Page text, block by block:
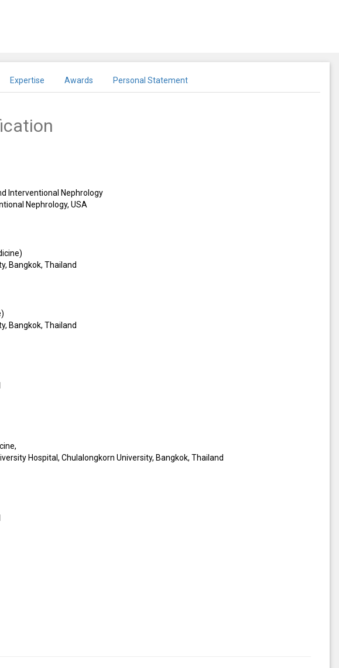
Expertise Awards Personal Statement
Interventional Nephrology
Nephrology, USA
Bangkok, Thailand
Bangkok, Thailand
Hospital, Chulalongkorn University, Bangkok, Thailand